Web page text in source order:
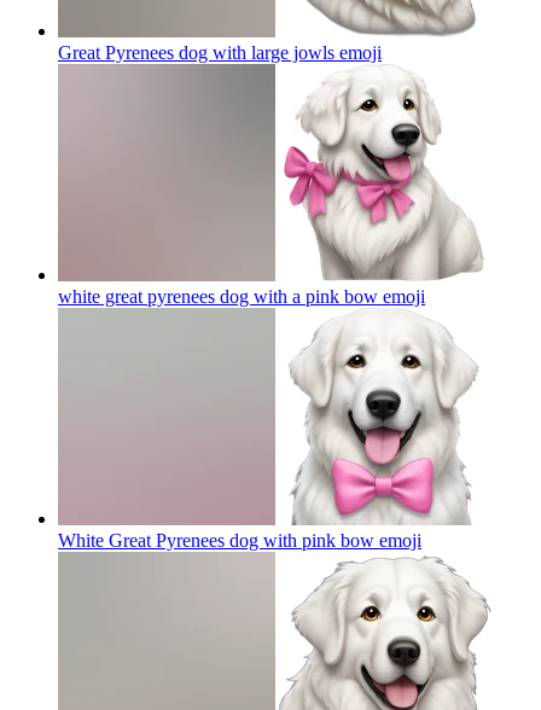
Great Pyrenees dog with large jowls emoji
white great pyrenees dog with a pink bow emoji
White Great Pyrenees dog with pink bow emoji